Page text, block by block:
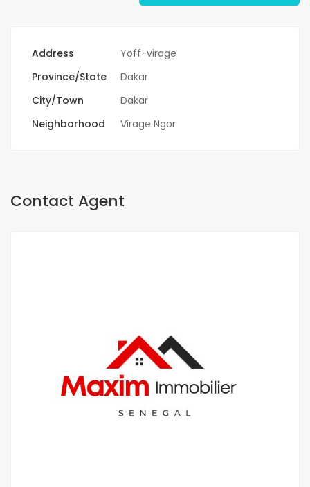
Address
Yoff-virage
Province/State
Dakar
City/Town
Dakar
Neighborhood
Virage Ngor
Contact Agent